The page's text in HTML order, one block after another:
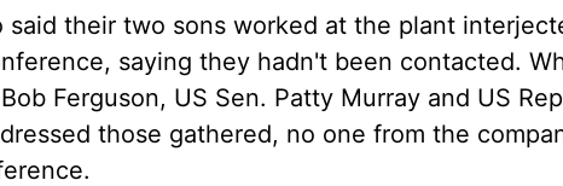
said their two sons worked at the plant
saying they hadn't been contacted.
Ferguson, US Sen. Patty Murray and US
those gathered, no one from the